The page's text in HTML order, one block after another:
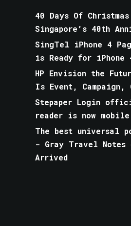
40 Days Of
Singapore’s 40th
SingTel iPhone 4
is Ready for iPhone
HP Envision the
Is Event,
Stepaper Login
reader is now
The best universal
- Gray Travel Notes
Arrived